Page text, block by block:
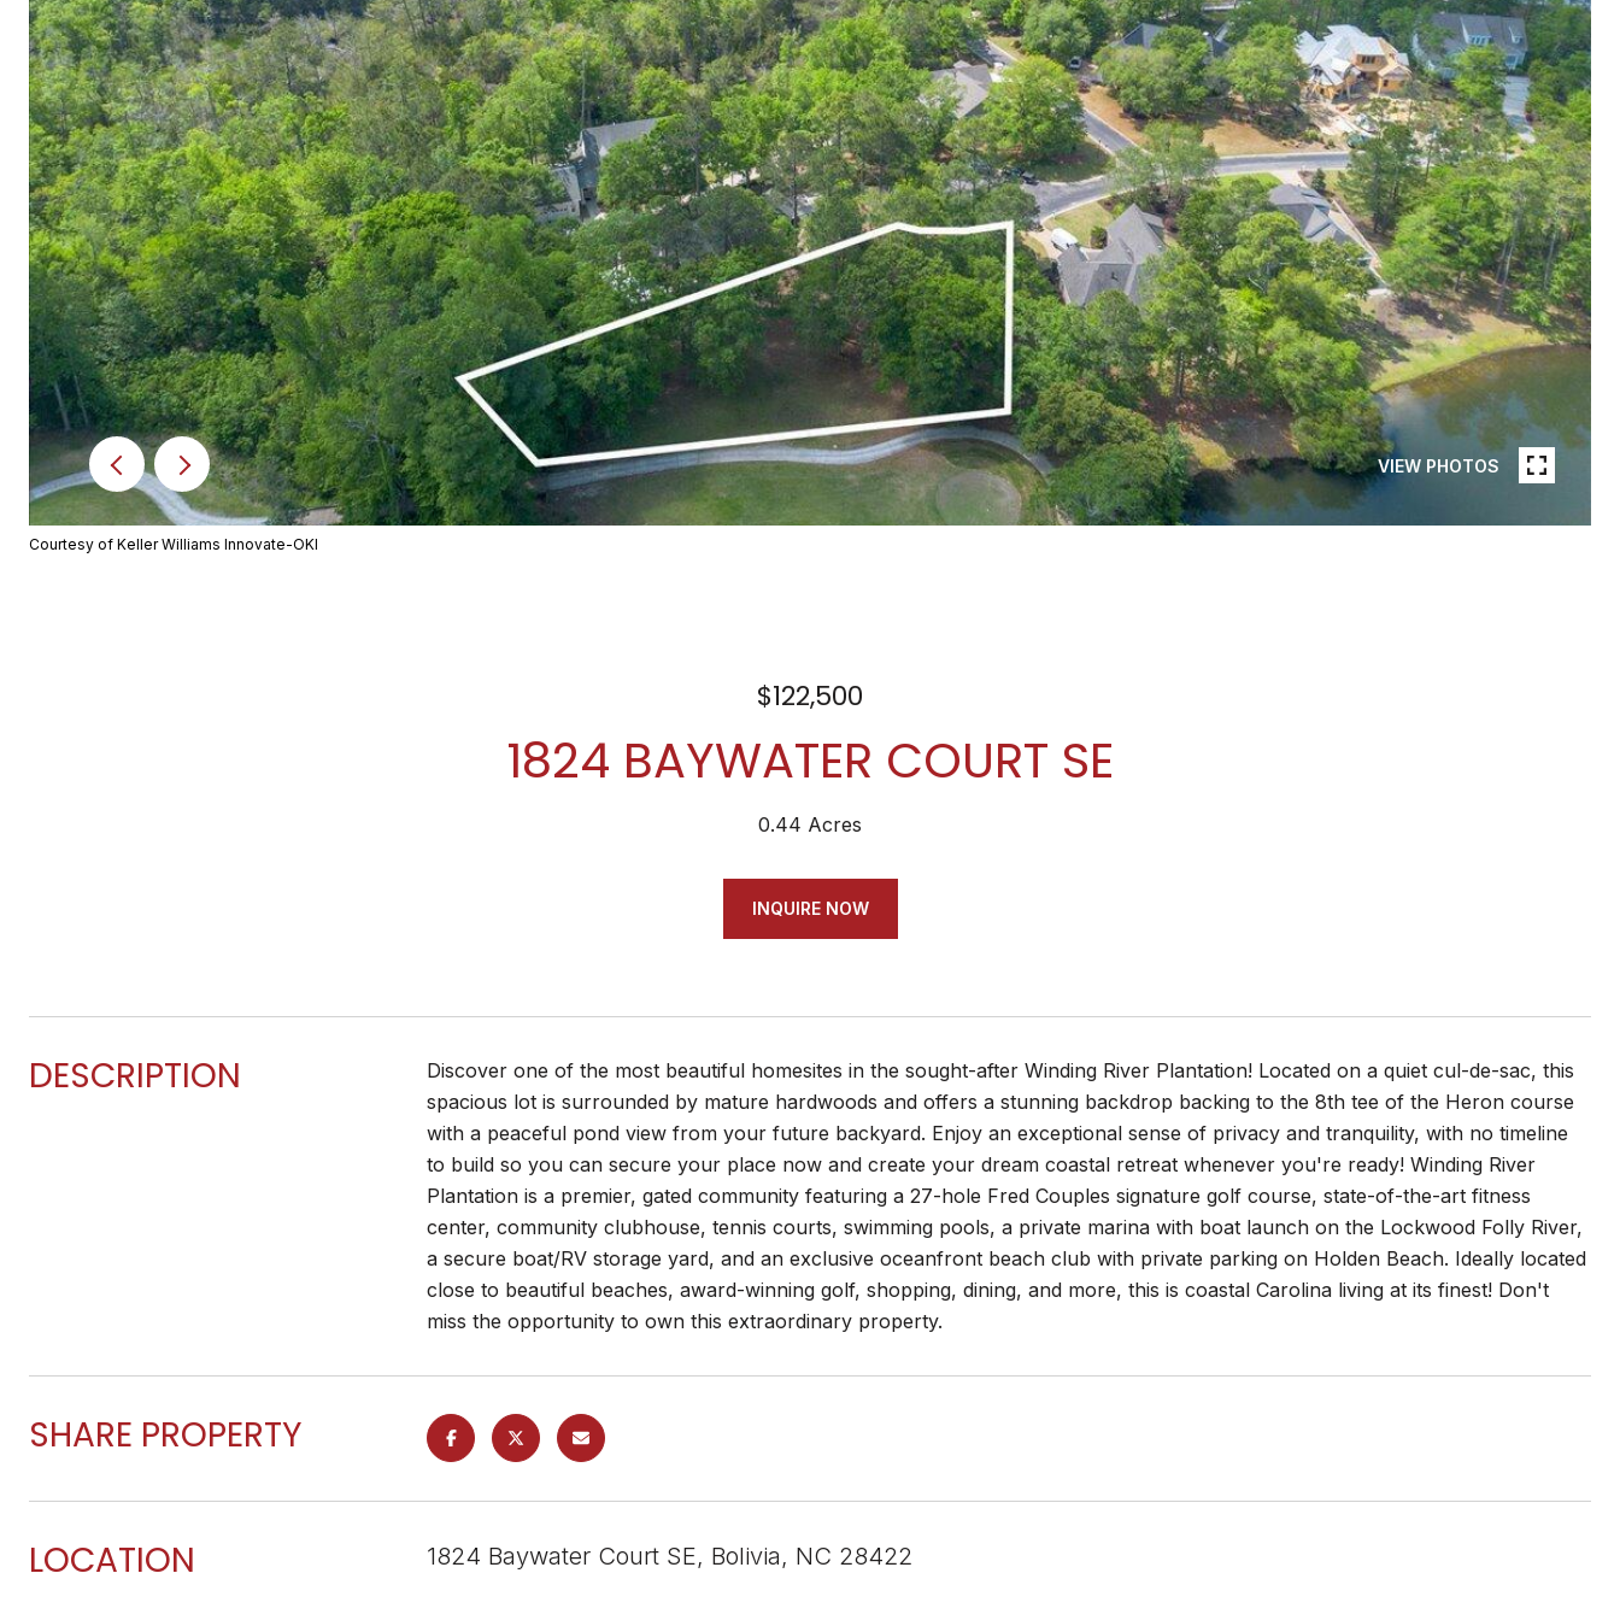
VIEW PHOTOS
Courtesy of Keller Williams Innovate-OKI
$122,500
1824 BAYWATER COURT SE
0.44 Acres
INQUIRE NOW
DESCRIPTION
Discover one of the most beautiful homesites in the sought-after Winding River Plantation! Located on a quiet cul-de-sac, this
spacious lot is surrounded by mature hardwoods and offers a stunning backdrop backing to the 8th tee of the Heron course
with a peaceful pond view from your future backyard. Enjoy an exceptional sense of privacy and tranquility, with no timeline
to build so you can secure your place now and create your dream coastal retreat whenever you're ready! Winding River
Plantation is a premier, gated community featuring a 27-hole Fred Couples signature golf course, state-of-the-art fitness
center, community clubhouse, tennis courts, swimming pools, a private marina with boat launch on the Lockwood Folly River,
a secure boat/RV storage yard, and an exclusive oceanfront beach club with private parking on Holden Beach. Ideally located
close to beautiful beaches, award-winning golf, shopping, dining, and more, this is coastal Carolina living at its finest! Don't
miss the opportunity to own this extraordinary property.
SHARE PROPERTY
LOCATION 1824 Baywater Court SE, Bolivia, NC 28422